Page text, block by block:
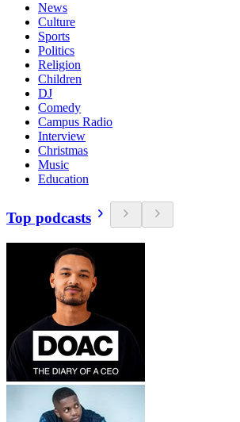
News
Culture
Sports
Politics
Religion
Children
DJ
Comedy
Campus Radio
Interview
Christmas
Music
Education
Top podcasts